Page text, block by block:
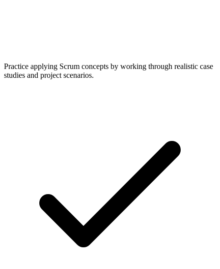
Practice applying Scrum concepts by working through realistic case
studies and project scenarios.